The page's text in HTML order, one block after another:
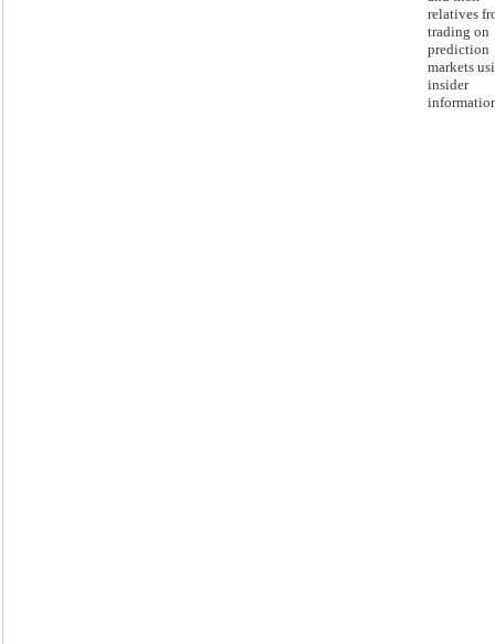
relatives
trading on
prediction
markets
insider